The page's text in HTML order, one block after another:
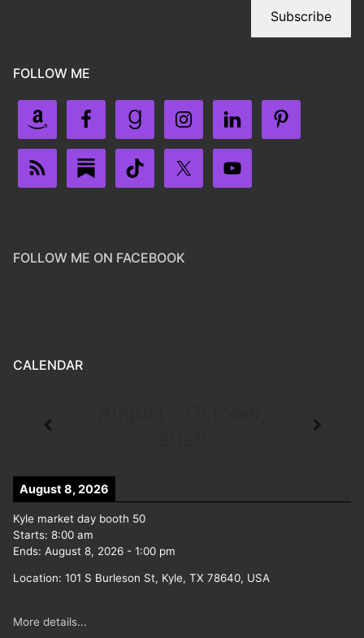
Subscribe
FOLLOW ME
FOLLOW ME ON FACEBOOK
CALENDAR
August 8, 2026
Kyle market day booth 50
Starts: 8:00 am
Ends: August 8, 2026 - 1:00 pm
Location: 101 S Burleson St, Kyle, TX 78640, USA
More details...